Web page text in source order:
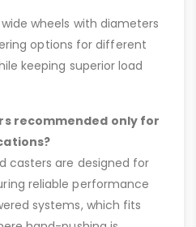
wheels with diameters
options for different
keeping superior load
recommended only for
casters are designed for
reliable performance
systems, which fits